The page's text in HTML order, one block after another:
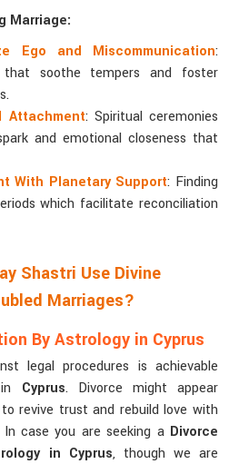
Marriage:
Ego and Miscommunication:
that soothe tempers and foster
Attachment: Spiritual ceremonies
and emotional closeness that
With Planetary Support: Finding
which facilitate reconciliation
Shastri Use Divine
Marriages?
By Astrology in Cyprus
legal procedures is achievable
Cyprus. Divorce might appear
revive trust and rebuild love with
In case you are seeking a Divorce
in Cyprus, though we are